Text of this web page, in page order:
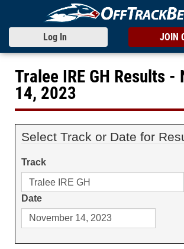
Log In JOIN
Tralee IRE GH Results -
14, 2023
Select Track or Date for
Track
Date